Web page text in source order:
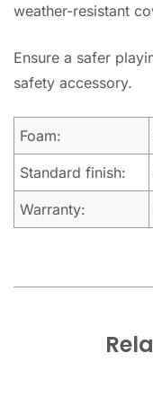
weather-resistant
Ensure a safer
safety accessory.
Foam:
Standard finish:
Warranty: